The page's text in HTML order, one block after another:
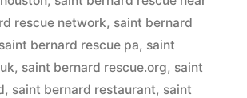
rescue network, saint bernard
saint bernard rescue pa, saint
, saint bernard rescue.org, saint
, saint bernard restaurant, saint